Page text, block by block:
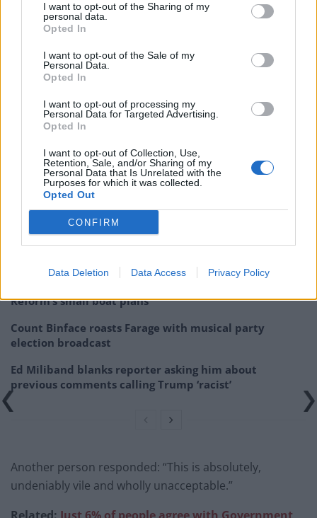
I want to opt-out of the Sharing of my
personal data.
Opted In
I want to opt-out of the Sale of my
Personal Data.
Opted In
I want to opt-out of processing my
Personal Data for Targeted Advertising.
Opted In
I want to opt-out of Collection, Use,
Retention, Sale, and/or Sharing of my
Personal Data that Is Unrelated with the
Purposes for which it was collected.
Opted Out
CONFIRM
Data Deletion Data Access Privacy Policy
The post has prompted hundreds of responses – with
“Bloody hell,” the LBC host said. “What the f*** is
Simon Harris added: “However you feel about
MP to openly mock someone admitting mental health
issues.”
RelatedPosts
Reform councillors embarrassed by Greens over
Reform’s small boat plans
Count Binface roasts Farage with musical party
election broadcast
Ed Miliband blanks reporter asking him about
previous comments calling Trump ‘racist’
Another person responded: “This is absolutely,
undeniably vile and wholly unacceptable.”